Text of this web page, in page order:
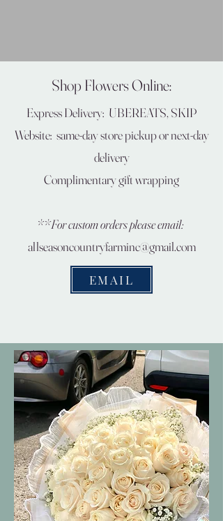
Shop Flowers Online:
Express Delivery: UBEREATS, SKIP​
Website: same-day store pickupor next-day
delivery
Complimentary gift wrapping
**For custom orders please email:
allseasoncountryfarminc@gmail.com
EMAIL